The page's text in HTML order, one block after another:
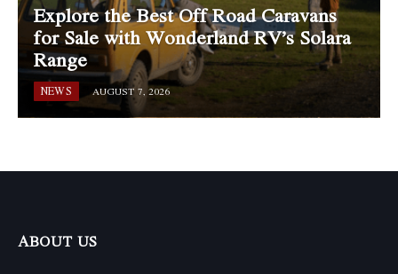
Explore the Best Off Road Caravans
for Sale with Wonderland RV’s Solara
Range
NEWS AUGUST 7, 2026
ABOUT US